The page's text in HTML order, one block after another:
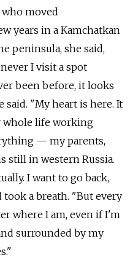
who moved
years in a Kamchatkan
peninsula, she said,
I visit a spot
been before, it looks
said. "My heart is here. It
whole life working
— my parents,
still in western Russia.
I want to go back,
took a breath. "But every
where I am, even if I'm
surrounded by my